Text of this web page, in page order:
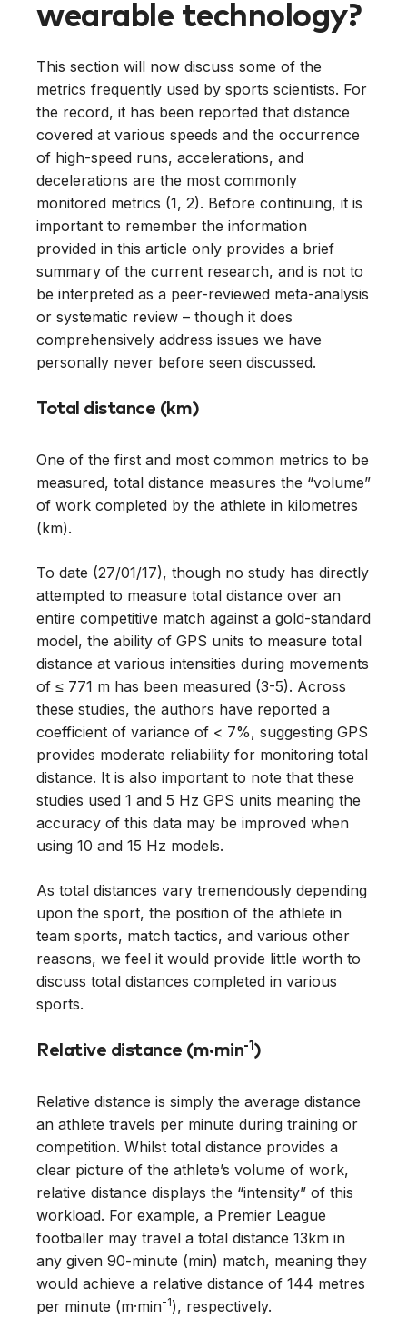
wearable technology?
This section will now discuss some of the
metrics frequently used by sports scientists. For
the record, it has been reported that distance
covered at various speeds and the occurrence
of high-speed runs, accelerations, and
decelerations are the most commonly
monitored metrics (1, 2). Before continuing, it is
important to remember the information
provided in this article only provides a brief
summary of the current research, and is not to
be interpreted as a peer-reviewed meta-analysis
or systematic review – though it does
comprehensively address issues we have
personally never before seen discussed.
Total distance (km)
One of the first and most common metrics to be
measured, total distance measures the “volume”
of work completed by the athlete in kilometres
(km).
To date (27/01/17), though no study has directly
attempted to measure total distance over an
entire competitive match against a gold-standard
model, the ability of GPS units to measure total
distance at various intensities during movements
of ≤ 771 m has been measured (3-5). Across
these studies, the authors have reported a
coefficient of variance of < 7%, suggesting GPS
provides moderate reliability for monitoring total
distance. It is also important to note that these
studies used 1 and 5 Hz GPS units meaning the
accuracy of this data may be improved when
using 10 and 15 Hz models.
As total distances vary tremendously depending
upon the sport, the position of the athlete in
team sports, match tactics, and various other
reasons, we feel it would provide little worth to
discuss total distances completed in various
sports.
Relative distance (m·min-1 )
Relative distance is simply the average distance
an athlete travels per minute during training or
competition. Whilst total distance provides a
clear picture of the athlete’s volume of work,
relative distance displays the “intensity” of this
workload. For example, a Premier League
footballer may travel a total distance 13km in
any given 90-minute (min) match, meaning they
would achieve a relative distance of 144 metres
per minute (m·min-1), respectively.